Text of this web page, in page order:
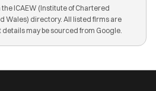
ICAEW (Institute of Chartered
Wales) directory. All listed firms are
may be sourced from Google.